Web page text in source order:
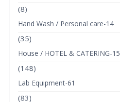
(8)
Hand Wash / Personal care-14
(35)
House / HOTEL & CATERING-15
(148)
Lab Equipment-61
(83)